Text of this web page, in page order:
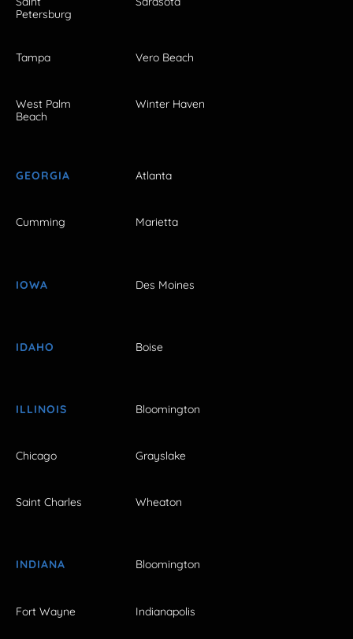
Petersburg
Tampa Vero Beach
West Palm
Beach
Winter Haven
GEORGIA Atlanta
Cumming Marietta
IOWA Des Moines
IDAHO Boise
ILLINOIS Bloomington
Chicago Grayslake
Saint Charles Wheaton
INDIANA Bloomington
Fort Wayne Indianapolis